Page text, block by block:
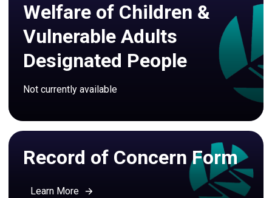
Welfare of Children &
Vulnerable Adults
Designated People
Not currently available
Record of Concern Form
Learn More